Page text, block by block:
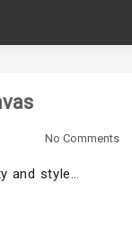
No Comments
and style…